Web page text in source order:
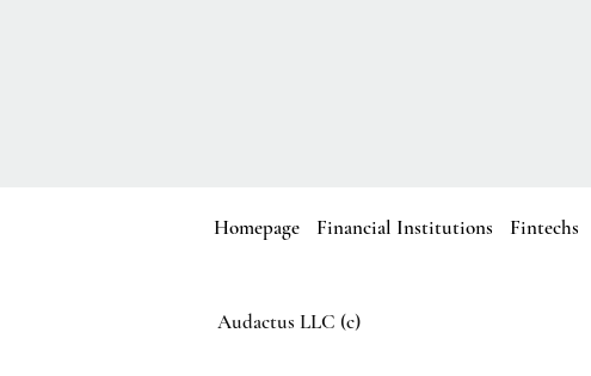
Homepage Financial Institutions Fintechs
Audactus LLC (c)